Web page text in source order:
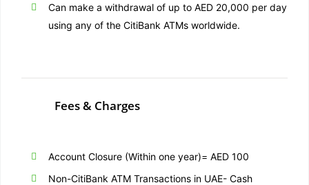
Can make a withdrawal of up to AED 20,000 per day
using any of the CitiBank ATMs worldwide.
Fees & Charges
Account Closure (Within one year)= AED 100
Non-CitiBank ATM Transactions in UAE- Cash